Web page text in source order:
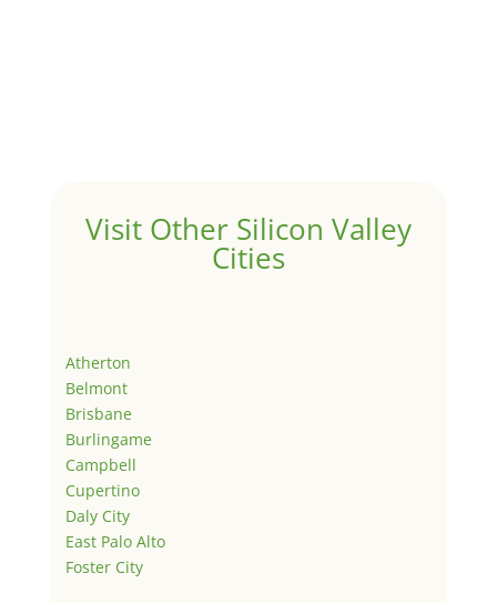
Visit Other Silicon Valley
Cities
Atherton
Belmont
Brisbane
Burlingame
Campbell
Cupertino
Daly City
East Palo Alto
Foster City